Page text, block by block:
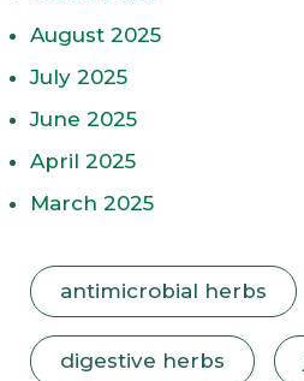
August 2025
July 2025
June 2025
April 2025
March 2025
antimicrobial herbs
digestive herbs